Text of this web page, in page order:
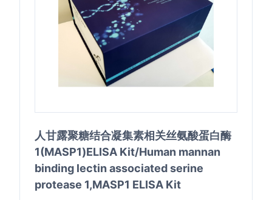
人甘露聚糖结合凝集素相关丝氨酸蛋白酶
1(MASP1)ELISA Kit/Human mannan
binding lectin associated serine
protease 1,MASP1 ELISA Kit